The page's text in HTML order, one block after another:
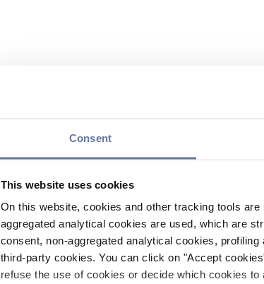
Consent
This website uses cookies
On this website, cookies and other tracking tools
aggregated analytical cookies are used, which are
consent, non-aggregated analytical cookies,
third-party cookies. You can click on "Accept
refuse the use of cookies or decide which cookies